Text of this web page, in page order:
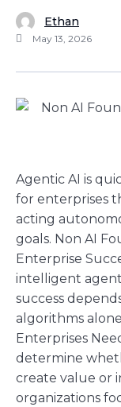
Ethan
May 13, 2026
Agentic AI is
for enterprises
acting
goals. Non AI
Enterprise
intelligent
success
algorithms
Enterprises
determine
create value or
organizations